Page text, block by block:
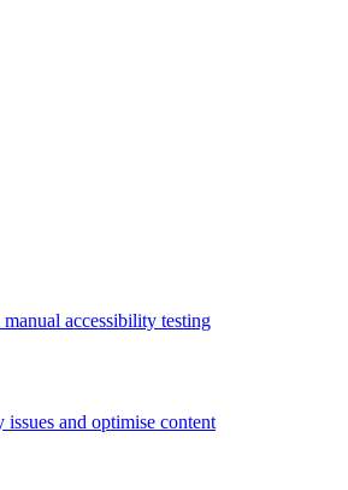
accessibility testing
and optimise content